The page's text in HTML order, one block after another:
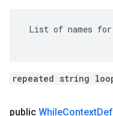
List of names
repeated string
public WhileContextDef